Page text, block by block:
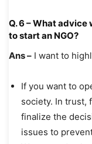
Q. 6 – What
to start an NGO?
Ans – I want to
If you want to
society. In trust,
finalize the
issues to